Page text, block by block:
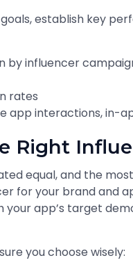
establish key
by influencer
rates
app interactions, in-
Right
equal, and the
for your brand and
your app’s target
you choose wisely: